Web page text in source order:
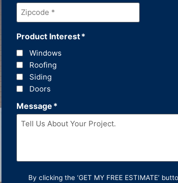
Zipcode*
Product Interest*
Windows
Roofing
Siding
Doors
Message *
By clicking the ‘GET MY FREE ESTIMATE’